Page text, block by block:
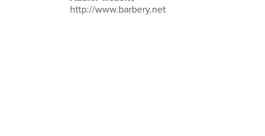
http://www.barbery.net